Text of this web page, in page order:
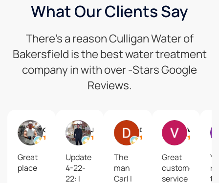
What Our Clients Say
There’s a reason Culligan Water of
Bakersfield is the best water treatment
company in with over -Stars Google
Reviews.
Great
place
Update
4-22-
22: I
The
man
Carl I
Great
customer
service